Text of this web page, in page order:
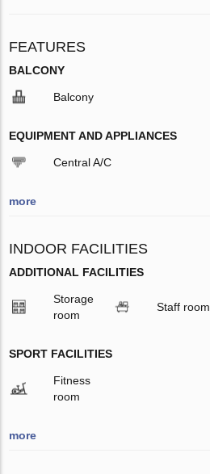
FEATURES
BALCONY
Balcony
EQUIPMENT AND APPLIANCES
Central A/C
more
INDOOR FACILITIES
ADDITIONAL FACILITIES
Storage
room
Staff room
SPORT FACILITIES
Fitness
room
more